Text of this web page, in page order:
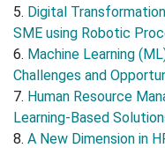
5. Digital
SME using Robotic
6. Machine Learning
Challenges and
7. Human Resource
Learning-Based
8. A New Dimension in